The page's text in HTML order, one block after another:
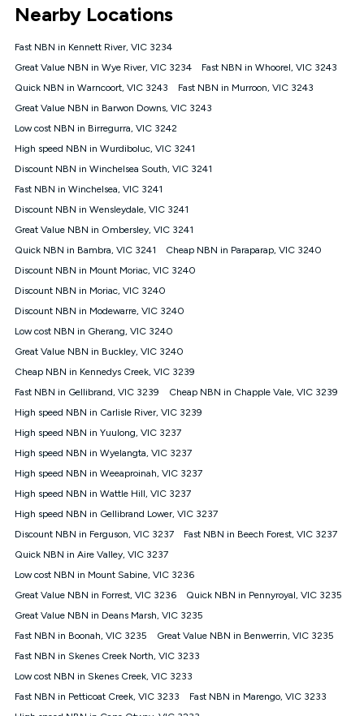
connected, network coverage and your location. Fair Use
Policy applies see
NBN
Offers
⁼Offer extended. Discount available to approved new Kogan
nbn® customers subject to a service qualification check
1000, Kogan Platinum nbn® 750, Kogan Gold Plus nbn® 500,
Kogan Gold nbn® 100, Kogan Silver nbn® 50 or Kogan Bronze
nbn® 25 month-to-month plan. Discount is applied months 1
connected ('Discount Period'). Applied as a recurring monthly
credit. If you cancel your Kogan nbn® service during the
will be forfeited. Offer available until withdrawn. Kogan
Internet has the right to extend, change, or withdraw the offer
at any time. Minimum monthly spend is $58.90 (Bronze nbn®
$69.90 (Silver nbn® Home Standard Discount offer for 12
months, $80.90 thereafter), $69.90 (Gold nbn® Home Fast &
$85.90 thereafter), $84.90 (Platinum nbn® Home Fast
Discount offer for 12 months, $94.90 thereafter) & $94.90
(Diamond nbn® Home Fast Discount offer for 12 months,
based on current pricing which may change over time.
¹Kogan Internet Price Pledge: To claim under the Kogan
Internet nbn® Price Pledge, you must submit the request
through the online form. The comparison must be of the actual
price you paid to Kogan Internet compared to an offer that; is
from an approved major telco only: Telstra, TPG, Optus, Dodo,
iiNet, iPrimus, Internode; Has identical inclusions such as
12/1, 25/5, 50/20, 100/20, 500/50, 750/50, 1000/100); is a
month-to-month offer (not a long term contract); has no exit
fees; is not a contingent price that is only accessible if you also
advertised market offer available at the same time and not a
targeted promotion. You must stay connected to Kogan
under Kogan Internet's nbn® Price Pledge. If you qualify for
and validly claim the Kogan Internet nbn® Price Pledge, you
will be issued with a Kogan.com voucher for the value of
price you paid and the monthly price of the valid offer you
submitted. The Kogan Internet voucher will be valid for 3
Nearby Locations
Fast NBN in Kennett River, VIC 3234
Great Value NBN in Wye River, VIC 3234
Fast NBN in Whoorel, VIC 3243
Quick NBN in Warncoort, VIC 3243
Fast NBN in Murroon, VIC 3243
Great Value NBN in Barwon Downs, VIC 3243
Low cost NBN in Birregurra, VIC 3242
High speed NBN in Wurdiboluc, VIC 3241
Discount NBN in Winchelsea South, VIC 3241
Fast NBN in Winchelsea, VIC 3241
Discount NBN in Wensleydale, VIC 3241
Great Value NBN in Ombersley, VIC 3241
Quick NBN in Bambra, VIC 3241
Cheap NBN in Paraparap, VIC 3240
Discount NBN in Mount Moriac, VIC 3240
Discount NBN in Moriac, VIC 3240
Discount NBN in Modewarre, VIC 3240
Low cost NBN in Gherang, VIC 3240
Great Value NBN in Buckley, VIC 3240
Cheap NBN in Kennedys Creek, VIC 3239
Fast NBN in Gellibrand, VIC 3239
Cheap NBN in Chapple Vale, VIC 3239
High speed NBN in Carlisle River, VIC 3239
High speed NBN in Yuulong, VIC 3237
High speed NBN in Wyelangta, VIC 3237
High speed NBN in Weeaproinah, VIC 3237
High speed NBN in Wattle Hill, VIC 3237
High speed NBN in Gellibrand Lower, VIC 3237
Discount NBN in Ferguson, VIC 3237
Fast NBN in Beech Forest, VIC 3237
Quick NBN in Aire Valley, VIC 3237
Low cost NBN in Mount Sabine, VIC 3236
Great Value NBN in Forrest, VIC 3236
Quick NBN in Pennyroyal, VIC 3235
Great Value NBN in Deans Marsh, VIC 3235
Fast NBN in Boonah, VIC 3235
Great Value NBN in Benwerrin, VIC 3235
Fast NBN in Skenes Creek North, VIC 3233
Low cost NBN in Skenes Creek, VIC 3233
Fast NBN in Petticoat Creek, VIC 3233
Fast NBN in Marengo, VIC 3233